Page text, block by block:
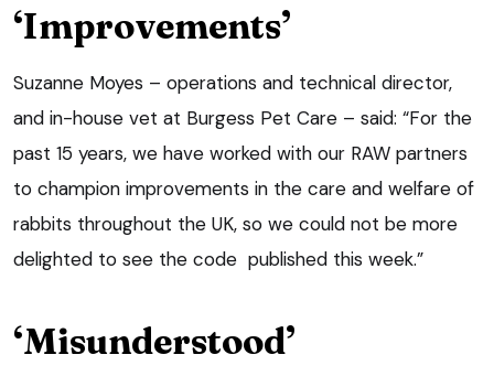
‘Improvements’
Suzanne Moyes – operations and technical director,
and in-house vet at Burgess Pet Care – said: “For the
past 15 years, we have worked with our RAW partners
to champion improvements in the care and welfare of
rabbits throughout the UK, so we could not be more
delighted to see the code published this week.”
‘Misunderstood’